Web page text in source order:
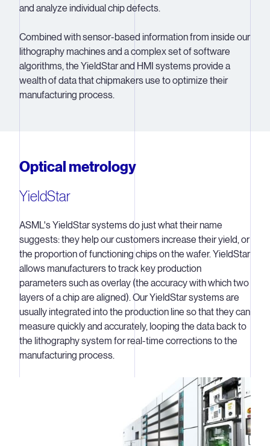
and analyze individual chip defects.
Combined with sensor-based information from inside our
lithography machines and a complex set of software
algorithms, the YieldStar and HMI systems provide a
wealth of data that chipmakers use to optimize their
manufacturing process.
Optical metrology
YieldStar
ASML's YieldStar systems do just what their name
suggests: they help our customers increase their yield, or
the proportion of functioning chips on the wafer. YieldStar
allows manufacturers to track key production
parameters such as overlay (the accuracy with which two
layers of a chip are aligned). Our YieldStar systems are
usually integrated into the production line so that they can
measure quickly and accurately, looping the data back to
the lithography system for real-time corrections to the
manufacturing process.